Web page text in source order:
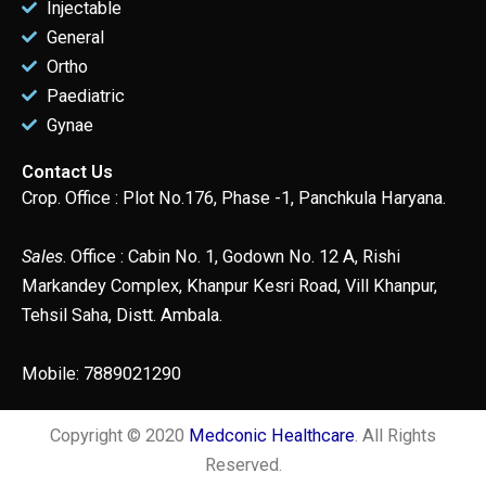
Injectable
General
Ortho
Paediatric
Gynae
Contact Us
Crop. Office : Plot No.176, Phase -1, Panchkula Haryana.
Sales. Office : Cabin No. 1, Godown No. 12 A, Rishi
Markandey Complex, Khanpur Kesri Road, Vill Khanpur,
Tehsil Saha, Distt. Ambala.
Mobile: 7889021290
Copyright © 2020 Medconic Healthcare . All Rights
Reserved.